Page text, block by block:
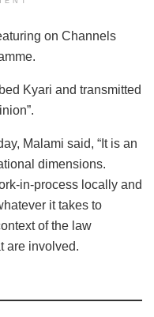
on Channels
Kyari and transmitted
Malami said, “It is an
dimensions.
in-process locally and
it takes to
of the law
are involved.